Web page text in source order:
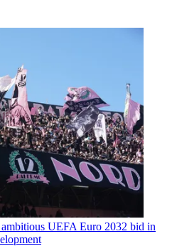
UEFA Euro 2032 bid in